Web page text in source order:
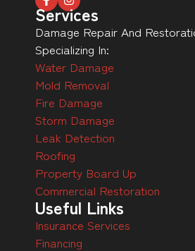
Services
Damage Repair And
Specializing In:
Water Damage
Mold Removal
Fire Damage
Storm Damage
Leak Detection
Roofing
Property Board Up
Commercial Restoration
Useful Links
Insurance Services
Financing